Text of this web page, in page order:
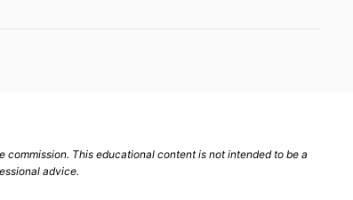
This educational content is not intended to be a
advice.